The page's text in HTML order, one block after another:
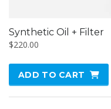
Synthetic Oil + Filter
$220.00
ADD TO CART